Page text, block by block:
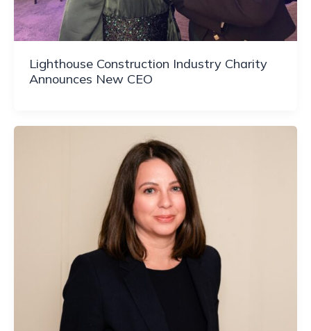
Lighthouse Construction Industry Charity
Announces New CEO